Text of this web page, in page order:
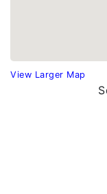
View Larger Map